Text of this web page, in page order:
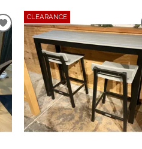
ADD
TO
WISHLIST
CLEARANCE